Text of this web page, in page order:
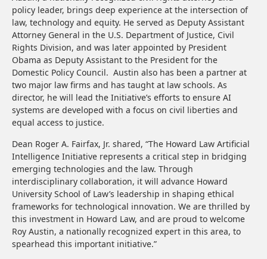
policy leader, brings deep experience at the intersection of
law, technology and equity. He served as Deputy Assistant
Attorney General in the U.S. Department of Justice, Civil
Rights Division, and was later appointed by President
Obama as Deputy Assistant to the President for the
Domestic Policy Council. Austin also has been a partner at
two major law firms and has taught at law schools. As
director, he will lead the Initiative’s efforts to ensure AI
systems are developed with a focus on civil liberties and
equal access to justice.
Dean Roger A. Fairfax, Jr. shared, “The Howard Law Artificial
Intelligence Initiative represents a critical step in bridging
emerging technologies and the law. Through
interdisciplinary collaboration, it will advance Howard
University School of Law’s leadership in shaping ethical
frameworks for technological innovation. We are thrilled by
this investment in Howard Law, and are proud to welcome
Roy Austin, a nationally recognized expert in this area, to
spearhead this important initiative.”